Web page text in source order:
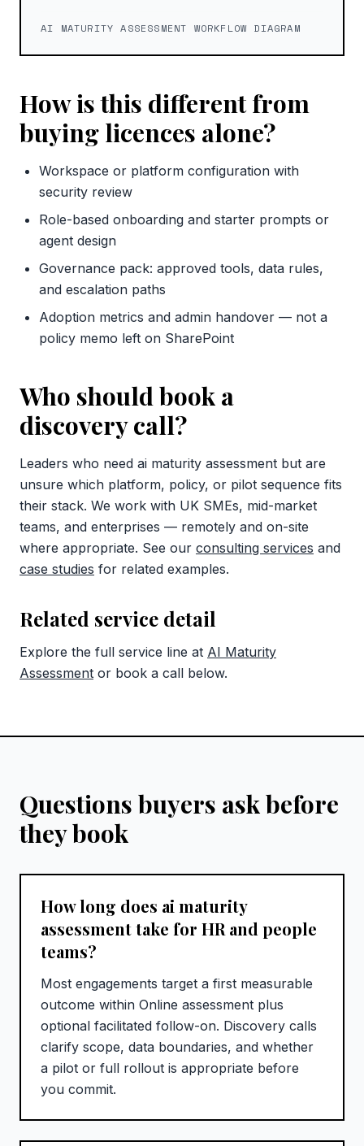
AI MATURITY ASSESSMENT WORKFLOW DIAGRAM
How is this different from
buying licences alone?
Workspace or platform configuration with
security review
Role-based onboarding and starter prompts or
agent design
Governance pack: approved tools, data rules,
and escalation paths
Adoption metrics and admin handover — not a
policy memo left on SharePoint
Who should book a
discovery call?
Leaders who need ai maturity assessment but are
unsure which platform, policy, or pilot sequence fits
their stack. We work with UK SMEs, mid-market
teams, and enterprises — remotely and on-site
where appropriate. See our consulting services and
case studies for related examples.
Related service detail
Explore the full service line at AI Maturity
Assessment or book a call below.
Questions buyers ask before
they book
How long does ai maturity
assessment take for HR and people
teams?
Most engagements target a first measurable
outcome within Online assessment plus
optional facilitated follow-on. Discovery calls
clarify scope, data boundaries, and whether
a pilot or full rollout is appropriate before
you commit.